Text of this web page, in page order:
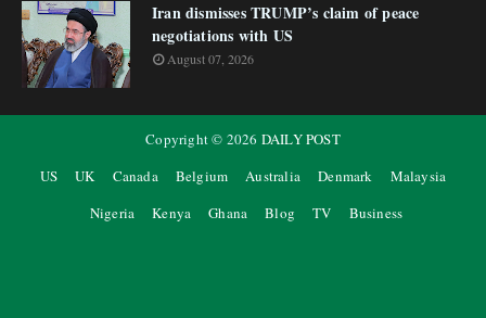
Iran dismisses TRUMP’s claim of peace
negotiations with US
August 07, 2026
Copyright © 2026 DAILY POST
US
UK Canada Belgium Australia Denmark
Malaysia
Nigeria
Kenya Ghana Blog TV Business